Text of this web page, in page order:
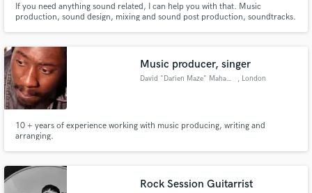
If you need anything sound related, I can help you with that. Music
production, sound design, mixing and sound post production, soundtracks.
Music producer, singer
David "Darien Maze" Mahama , London
10 + years of experience working with music producing, writing and
arranging.
Rock Session Guitarrist